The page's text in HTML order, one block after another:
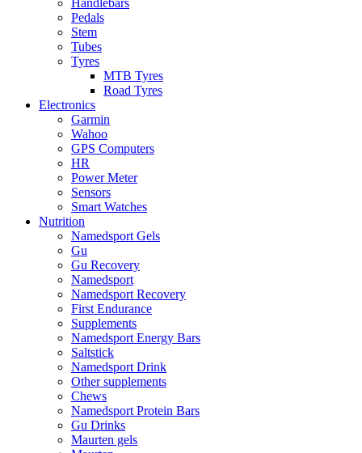
Handlebars
Pedals
Stem
Tubes
Tyres
MTB Tyres
Road Tyres
Electronics
Garmin
Wahoo
GPS Computers
HR
Power Meter
Sensors
Smart Watches
Nutrition
Namedsport Gels
Gu
Gu Recovery
Namedsport
Namedsport Recovery
First Endurance
Supplements
Namedsport Energy Bars
Saltstick
Namedsport Drink
Other supplements
Chews
Namedsport Protein Bars
Gu Drinks
Maurten gels